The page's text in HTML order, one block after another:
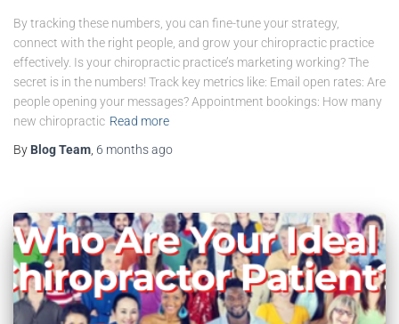
By tracking these numbers, you can fine-tune your strategy,
connect with the right people, and grow your chiropractic practice
effectively. Is your chiropractic practice’s marketing working? The
secret is in the numbers! Track key metrics like: Email open rates: Are
people opening your messages? Appointment bookings: How many
new chiropractic Read more
By Blog Team 6 monthsago